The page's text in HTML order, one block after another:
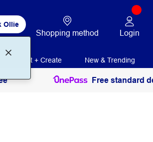
Ollie
Shopping method Login
Print + Create New & Trending
Free standard